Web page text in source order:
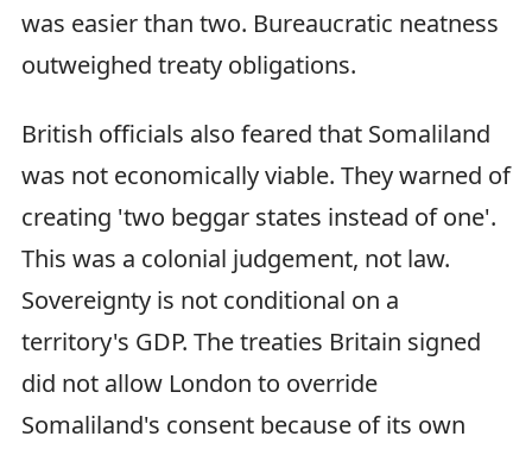
was easier than two. Bureaucratic neatness
outweighed treaty obligations.
British officials also feared that Somaliland
was not economically viable. They warned of
creating 'two beggar states instead of one'.
This was a colonial judgement, not law.
Sovereignty is not conditional on a
territory's GDP. The treaties Britain signed
did not allow London to override
Somaliland's consent because of its own